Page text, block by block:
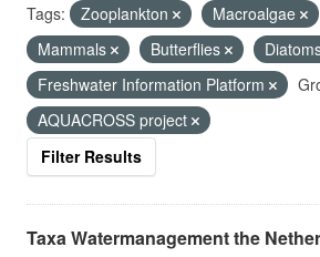
Tags: Zooplankton Macroalgae
Mammals
Butterflies
Freshwater Information Platform
AQUACROSS project
Filter Results
Taxa Watermanagement the